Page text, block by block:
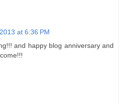
at 6:36 PM
and happy blog anniversary and